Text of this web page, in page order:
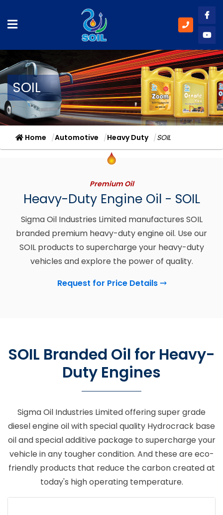
Like
SOIL
Home Automotive Heavy Duty SOIL
Premium Oil
Heavy-Duty Engine Oil - SOIL
Sigma Oil Industries Limited manufactures SOIL
branded premium heavy-duty engine oil. Use our
SOIL products to supercharge your heavy-duty
vehicles and explore the power of quality.
Request for Price Details ⤏
SOIL Branded Oil for Heavy-
Duty Engines
Sigma Oil Industries Limited offering super grade
diesel engine oil with special quality Hydrocrack base
oil and special additive package to supercharge your
vehicle in any tougher condition. And these are eco-
friendly products that reduce the carbon created at
today's high operating temperature.